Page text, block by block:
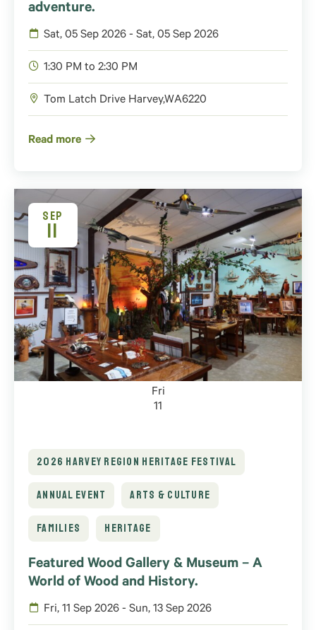
adventure.
Sat, 05 Sep 2026 - Sat, 05 Sep 2026
1:30 PM to 2:30 PM
Tom Latch Drive Harvey,WA6220
Read more
Fri
11
SEP
11
2026 HARVEY REGION HERITAGE FESTIVAL
ANNUAL EVENT ARTS & CULTURE
FAMILIES HERITAGE
Featured Wood Gallery & Museum – A
World of Wood and History.
Fri, 11 Sep 2026 - Sun, 13 Sep 2026